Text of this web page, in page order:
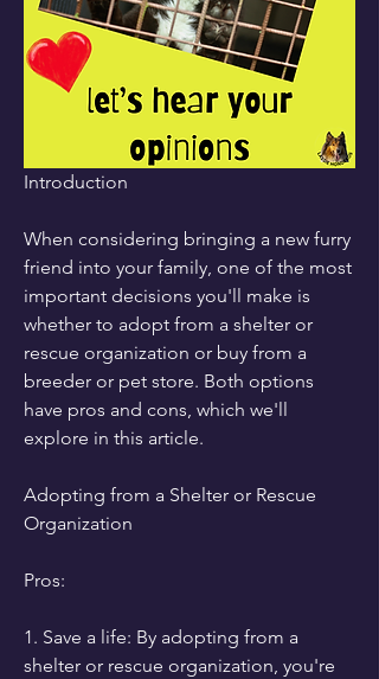
Introduction
When considering bringing a new furry
friend into your family, one of the most
important decisions you'll make is
whether to adopt from a shelter or
rescue organization or buy from a
breeder or pet store. Both options
have pros and cons, which we'll
explore in this article.
Adopting from a Shelter or Rescue
Organization
Pros:
1. Save a life: By adopting from a
shelter or rescue organization, you're